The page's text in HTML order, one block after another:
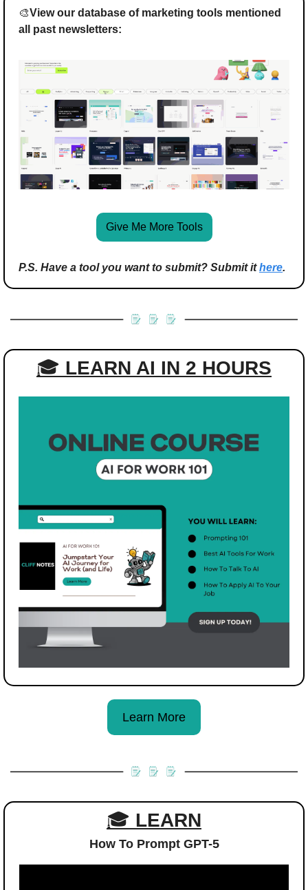
🎨View our database of marketing tools mentioned
all past newsletters:
Give Me More Tools
P.S. Have a tool you want to submit? Submit it here.
🎓 LEARN AI IN 2 HOURS
Learn More
🎓 LEARN
How To Prompt GPT-5